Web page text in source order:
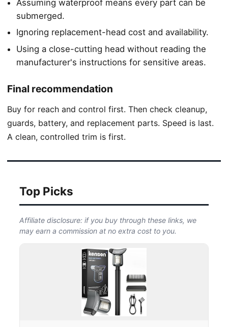
Assuming waterproof means every part can be
submerged.
Ignoring replacement-head cost and availability.
Using a close-cutting head without reading the
manufacturer's instructions for sensitive areas.
Final recommendation
Buy for reach and control first. Then check cleanup,
guards, battery, and replacement parts. Speed is last.
A clean, controlled trim is first.
Top Picks
Affiliate disclosure: if you buy through these links, we
may earn a commission at no extra cost to you.